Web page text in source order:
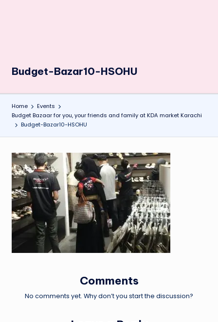
Budget-Bazar10-HSOHU
Home
Events
Budget Bazaar for you, your friends and family at KDA market Karachi
Budget-Bazar10-HSOHU
Comments
No comments yet. Why don’t you start the discussion?